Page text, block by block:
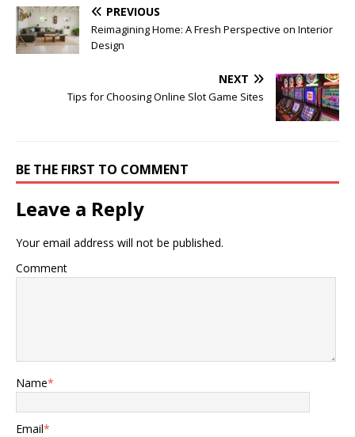
Became a Millionaire
PREVIOUS
Reimagining Home: A Fresh Perspective on Interior
Design
NEXT
Tips for Choosing Online Slot Game Sites
BE THE FIRST TO COMMENT
Leave a Reply
Your email address will not be published.
Comment
Name*
Email*